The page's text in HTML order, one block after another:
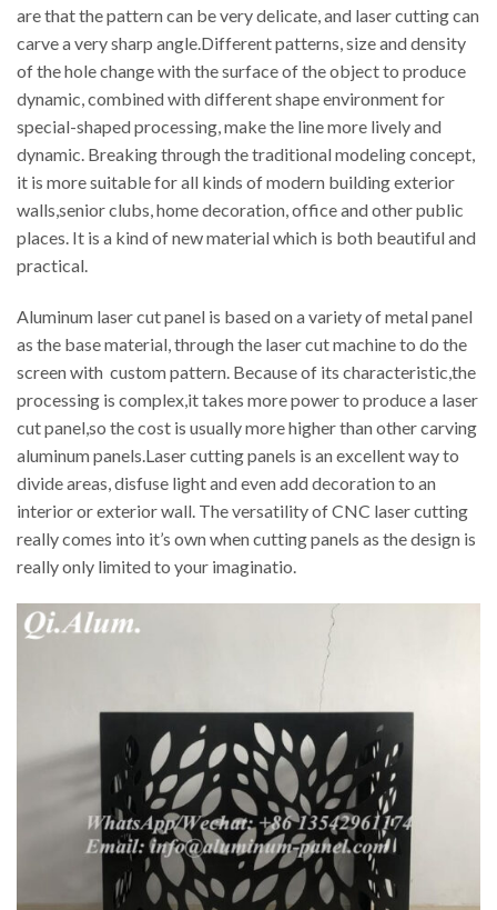
are that the pattern can be very delicate, and laser cutting can
carve a very sharp angle.Different patterns, size and density
of the hole change with the surface of the object to produce
dynamic, combined with different shape environment for
special-shaped processing, make the line more lively and
dynamic. Breaking through the traditional modeling concept,
it is more suitable for all kinds of modern building exterior
walls,senior clubs, home decoration, office and other public
places. It is a kind of new material which is both beautiful and
practical.
Aluminum laser cut panel is based on a variety of metal panel
as the base material, through the laser cut machine to do the
screen with custom pattern. Because of its characteristic,the
processing is complex,it takes more power to produce a laser
cut panel,so the cost is usually more higher than other carving
aluminum panels.Laser cutting panels is an excellent way to
divide areas, disfuse light and even add decoration to an
interior or exterior wall. The versatility of CNC laser cutting
really comes into it’s own when cutting panels as the design is
really only limited to your imaginatio.